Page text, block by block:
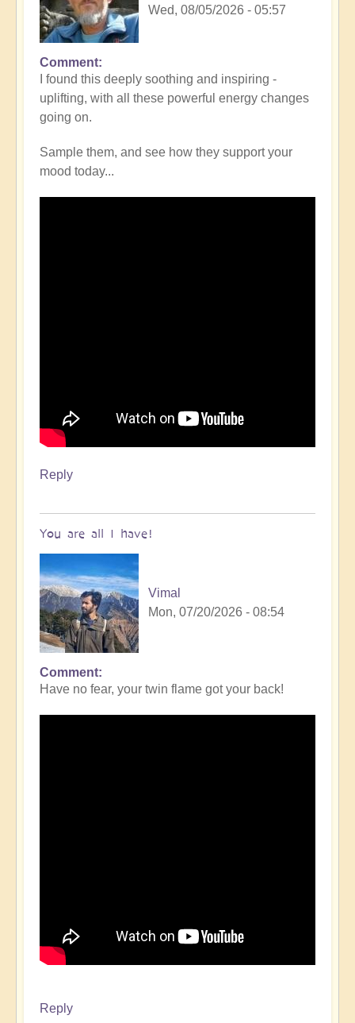
Wed, 08/05/2026 - 05:57
Comment
I found this deeply soothing and inspiring -
uplifting, with all these powerful energy changes
going on.
Sample them, and see how they support your
mood today...
Reply
You are all I have!
Vimal
Mon, 07/20/2026 - 08:54
Comment
Have no fear, your twin flame got your back!
Reply